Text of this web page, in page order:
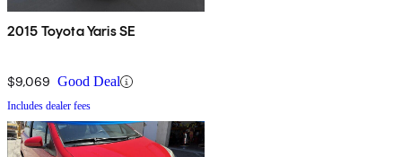
2015 Toyota Yaris SE
$9,069 Good Deal
Includes dealer fees